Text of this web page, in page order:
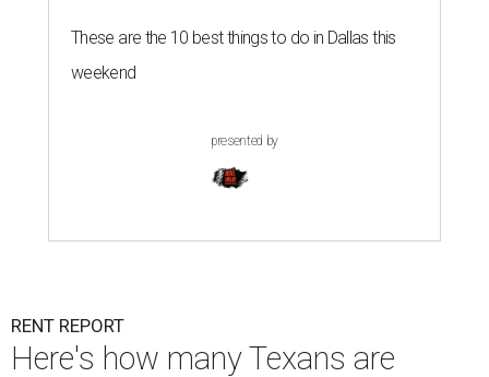
These are the 10 best things to do in Dallas this
weekend
presented by
RENT REPORT
Here's how many Texans are